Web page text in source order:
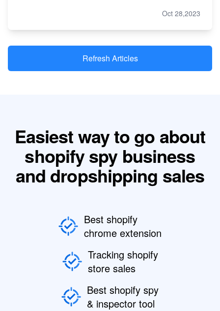
Oct 28,2023
Refresh Articles
Easiest way to go about
shopify spy business
and dropshipping sales
Best shopify
chrome extension
Tracking shopify
store sales
Best shopify spy
& inspector tool